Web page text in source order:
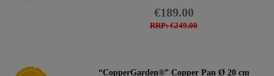
RRP: €249.00
€189.00
New item
“CopperGarden®” Copper Pan Ø 20 cm